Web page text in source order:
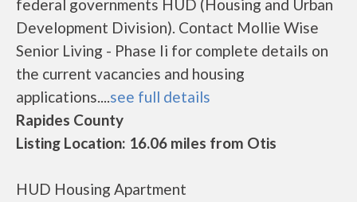
federal governments HUD (Housing and Urban
Development Division). Contact Mollie Wise
Senior Living - Phase Ii for complete details on
the current vacancies and housing
applications....see full details
Rapides County
Listing Location: 16.06 miles from Otis
HUD Housing Apartment